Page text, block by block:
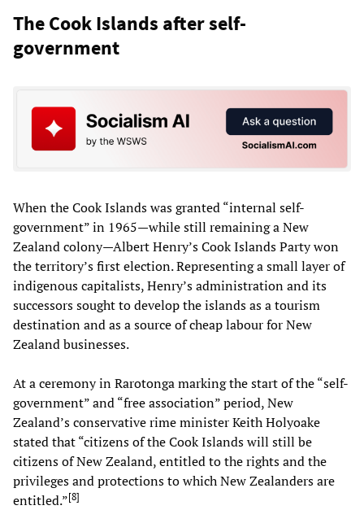
The Cook Islands after self-
government
When the Cook Islands was granted “internal self-
government” in 1965—while still remaining a New
Zealand colony—Albert Henry’s Cook Islands Party won
the territory’s first election. Representing a small layer of
indigenous capitalists, Henry’s administration and its
successors sought to develop the islands as a tourism
destination and as a source of cheap labour for New
Zealand businesses.
At a ceremony in Rarotonga marking the start of the “self-
government” and “free association” period, New
Zealand’s conservative rime minister Keith Holyoake
stated that “citizens of the Cook Islands will still be
citizens of New Zealand, entitled to the rights and the
privileges and protections to which New Zealanders are
entitled.”[8]